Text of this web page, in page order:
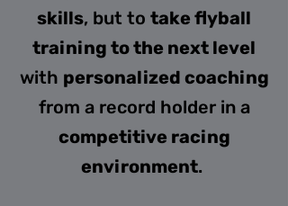
skills, but to take flyball
training to the next level
with personalized coaching
from a record holder in a
competitive racing
environment.